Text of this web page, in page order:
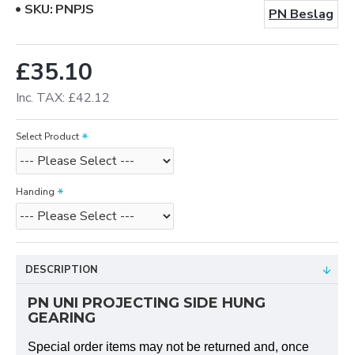
£35.10
Inc. TAX: £42.12
SKU: PNPJS PN Beslag
Select Product
Handing
DESCRIPTION
PN UNI PROJECTING SIDE HUNG
GEARING
Special order items may not be returned and, once